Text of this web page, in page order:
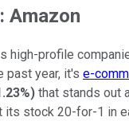
Amazon
high-profile
past year, it's e-
) that stands out
its stock 20-for-1 in